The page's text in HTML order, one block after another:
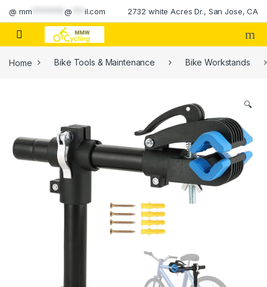
Skip to navigation
Skip to content
@ mm ********@ il.com 2732 white Acres Dr., San Jose, CA
Home Bike Tools & Maintenance Bike Workstands
🔍